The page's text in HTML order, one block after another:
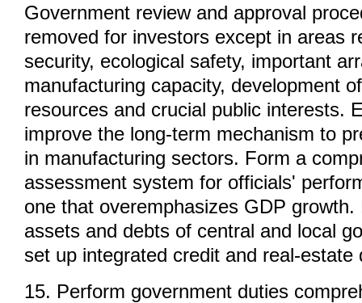
Government review and approval
removed for investors except in areas
security, ecological safety, important
manufacturing capacity, development
resources and crucial public interests.
improve the long-term mechanism to
in manufacturing sectors. Form a
assessment system for officials'
one that overemphasizes GDP
assets and debts of central and local
set up integrated credit and real-estate
15. Perform government duties